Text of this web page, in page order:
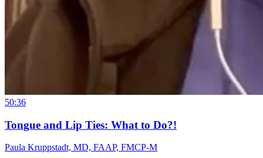
50:36
Tongue and Lip Ties: What to Do?!
Paula Kruppstadt, MD, FAAP, FMCP-M